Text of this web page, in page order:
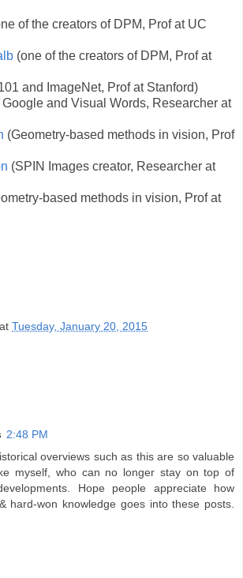
of the creators of DPM, Prof at UC
(one of the creators of DPM, Prof at
and ImageNet, Prof at Stanford)
and Visual Words, Researcher at
(Geometry-based methods in vision, Prof
(SPIN Images creator, Researcher at
based methods in vision, Prof at
at Tuesday, January 20, 2015
2:48 PM
overviews such as this are so valuable
myself, who can no longer stay on top of
Hope people appreciate how
hard-won knowledge goes into these posts.